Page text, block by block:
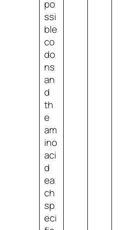
po
ssi
ble
co
do
ns
an
d
th
e
am
ino
aci
d
ea
ch
sp
eci